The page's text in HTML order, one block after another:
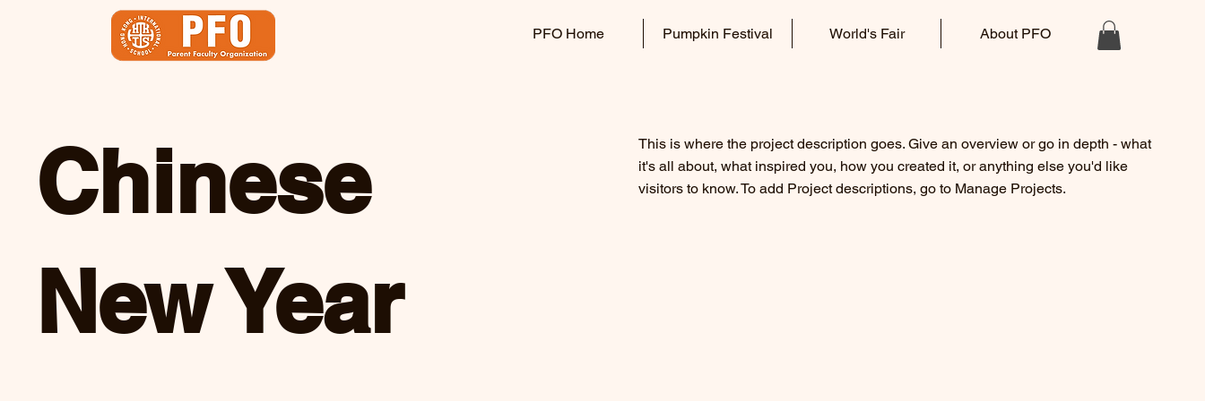
PFO Home Pumpkin Festival World's Fair About PFO
Chinese
New Year
This is where the project description goes. Give an overview or go in depth - what
it's all about, what inspired you, how you created it, or anything else you'd like
visitors to know. To add Project descriptions, go to Manage Projects.